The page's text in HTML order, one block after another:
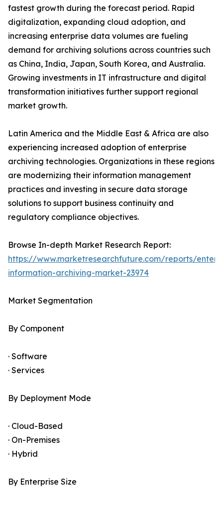
fastest growth during the forecast period. Rapid
digitalization, expanding cloud adoption, and
increasing enterprise data volumes are fueling
demand for archiving solutions across countries such
as China, India, Japan, South Korea, and Australia.
Growing investments in IT infrastructure and digital
transformation initiatives further support regional
market growth.
Latin America and the Middle East & Africa are also
experiencing increased adoption of enterprise
archiving technologies. Organizations in these regions
are modernizing their information management
practices and investing in secure data storage
solutions to support business continuity and
regulatory compliance objectives.
Browse In-depth Market Research Report:
https://www.marketresearchfuture.com/reports/
information-archiving-market-23974
Market Segmentation
By Component
· Software
· Services
By Deployment Mode
· Cloud-Based
· On-Premises
· Hybrid
By Enterprise Size